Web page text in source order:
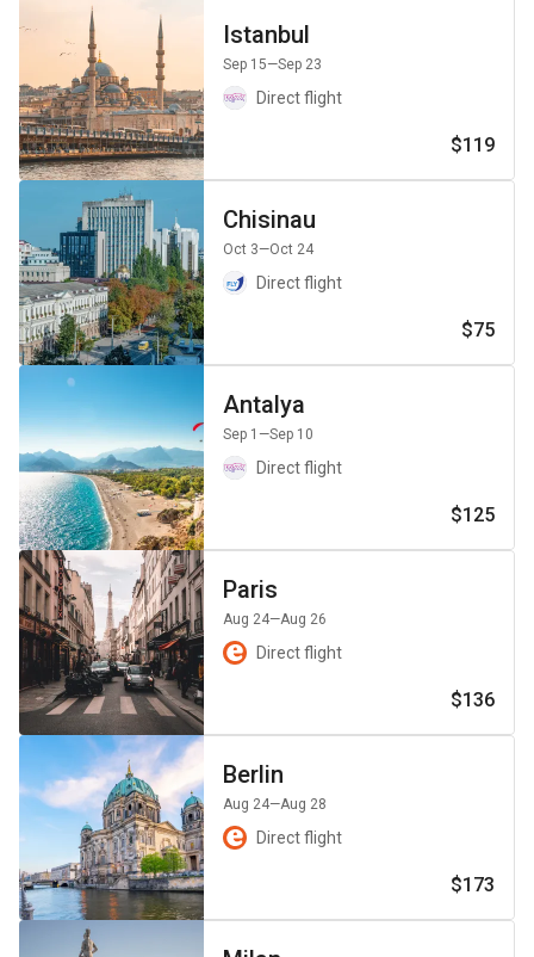
Istanbul
Sep 15—Sep 23
Direct flight
$119
Chisinau
Oct 3—Oct 24
Direct flight
$75
Antalya
Sep 1 —Sep 10
Direct flight
$125
Paris
Aug 24—Aug 26
Direct flight
$136
Berlin
Aug 24—Aug 28
Direct flight
$173